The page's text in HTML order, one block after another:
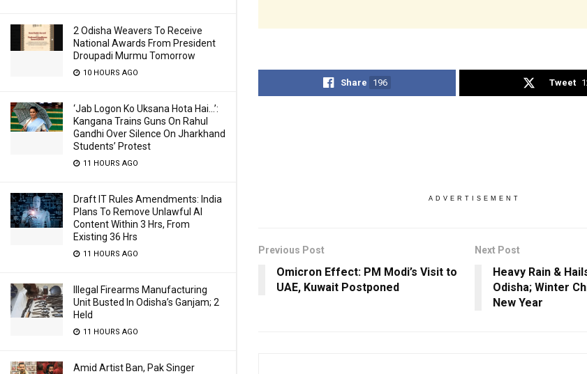
2 Odisha Weavers To Receive
National Awards From President
Droupadi Murmu Tomorrow
10 HOURS AGO
‘Jab Logon Ko Uksana Hota Hai…’:
Kangana Trains Guns On Rahul
Gandhi Over Silence On Jharkhand
Students’ Protest
11 HOURS AGO
Draft IT Rules Amendments: India
Plans To Remove Unlawful AI
Content Within 3 Hrs, From
Existing 36 Hrs
11 HOURS AGO
Illegal Firearms Manufacturing
Unit Busted In Odisha’s Ganjam; 2
Held
11 HOURS AGO
Amid Artist Ban, Pak Singer
Share 196 Tweet
ADVERTISEMENT
Previous Post
Omicron Effect: PM Modi’s Visit to
UAE, Kuwait Postponed
Next Post
Heavy Rain &
Odisha; Winter
New Year